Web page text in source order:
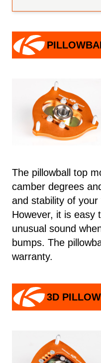
The pillowball top
camber degrees
and stability of your
However, it is easy
unusual sound
bumps. The
warranty.
3D